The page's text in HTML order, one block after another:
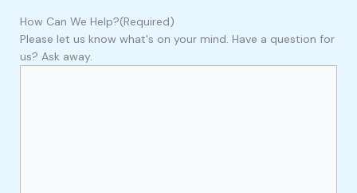
How Can We Help?(Required)
Please let us know what's on your mind. Have a question for
us? Ask away.